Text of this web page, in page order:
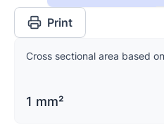
Print
Cross sectional area based
1 mm²